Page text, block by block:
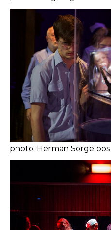
photo: Herman Sorgeloos